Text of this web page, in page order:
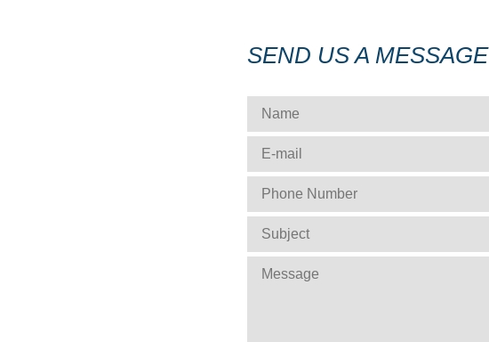
SEND US A MESSAGE
NAME
E-MAIL
PHONE NUMBER
SUBJECT *
MESSAGE